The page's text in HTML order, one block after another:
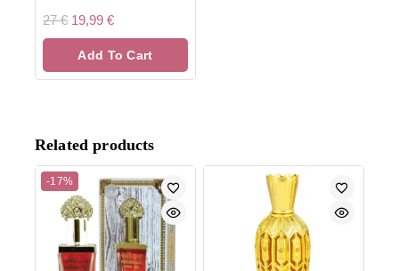
0
of
27€ 19,99 €
Add To Cart
Related products
-17%